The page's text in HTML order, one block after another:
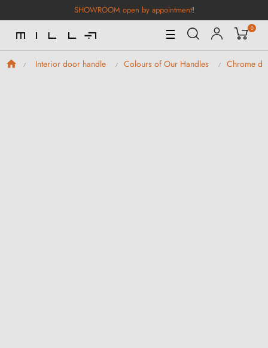
SHOWROOM open by appointment!
Toggle
Navigation
☰ 0
Interior door handle Colours of Our Handles Chrome